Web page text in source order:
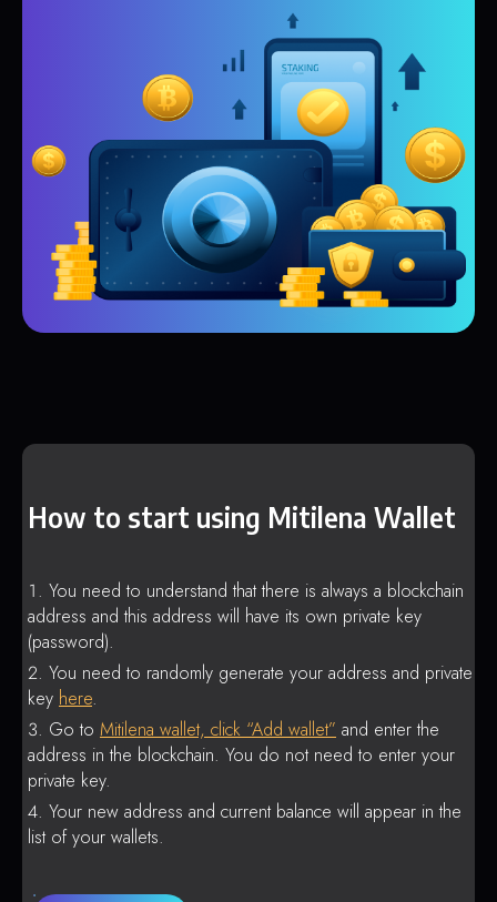
How to start using Mitilena Wallet
You need to understand that there is always a blockchain
address and this address will have its own private key
(password).
You need to randomly generate your address and private
key here.
Go to Mitilena wallet, click “Add wallet” and enter the
address in the blockchain. You do not need to enter your
private key.
Your new address and current balance will appear in the
list of your wallets.